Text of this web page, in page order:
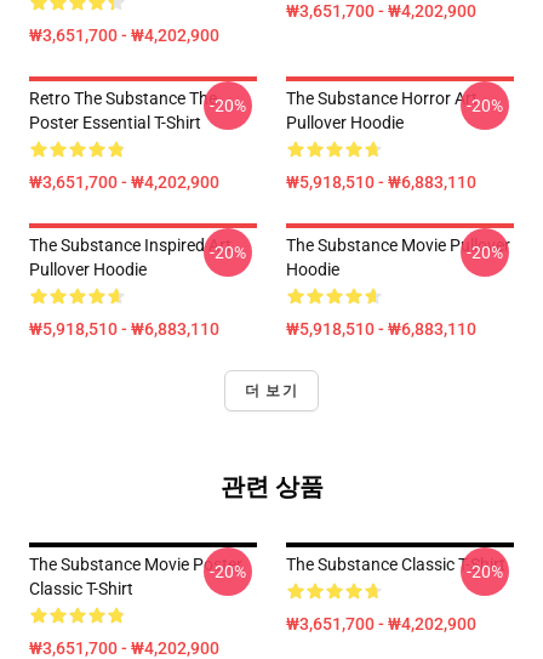
₩3,651,700 - ₩4,202,900
₩3,651,700 - ₩4,202,900
Retro The Substance The
Poster Essential T-Shirt
₩3,651,700 - ₩4,202,900
-20%
The Substance Horror Art
Pullover Hoodie
₩5,918,510 - ₩6,883,110
-20%
The Substance Inspired Art
Pullover Hoodie
₩5,918,510 - ₩6,883,110
-20%
The Substance Movie Pullover
Hoodie
₩5,918,510 - ₩6,883,110
-20%
더 보기
관련 상품
The Substance Movie Poster
Classic T-Shirt
₩3,651,700 - ₩4,202,900
-20% The Substance Classic T-Shirt
₩3,651,700 - ₩4,202,900
-20%